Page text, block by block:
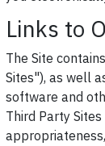
Links to
The Site
Sites"), as well
software and
Third Party